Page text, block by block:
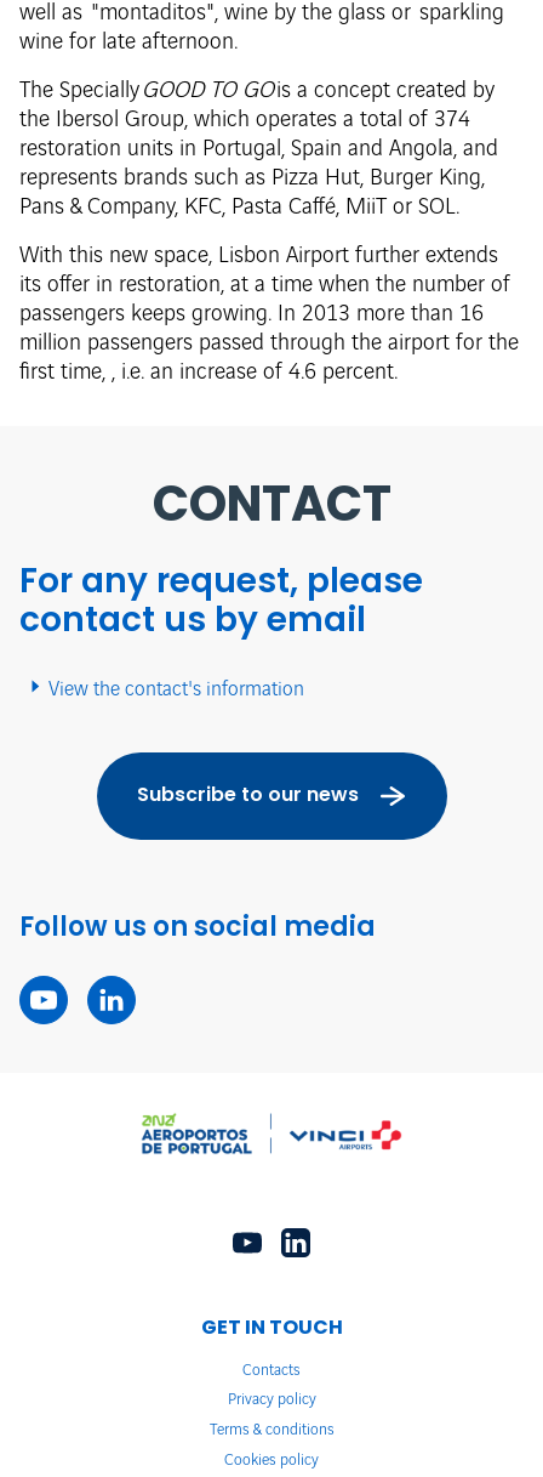
well as "montaditos", wine by the glass or sparkling
wine for late afternoon.
The Specially GOOD TO GOis a concept created by
the Ibersol Group, which operates a total of 374
restoration units in Portugal, Spain and Angola, and
represents brands such as Pizza Hut, Burger King,
Pans & Company, KFC, Pasta Caffé, MiiT or SOL.
With this new space, Lisbon Airport further extends
its offer in restoration, at a time when the number of
passengers keeps growing. In 2013 more than 16
million passengers passed through the airport for the
first time, , i.e. an increase of 4.6 percent.
CONTACT
For any request, please
contact us by email
View the contact's information
Subscribe to our news
Follow us on social media
GET IN TOUCH
Contacts
Privacy policy
Terms & conditions
Cookies policy